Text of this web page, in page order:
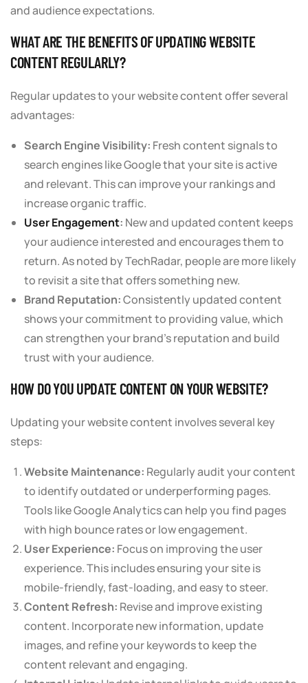
and audience expectations.
WHAT ARE THE BENEFITS OF UPDATING WEBSITE
CONTENT REGULARLY?
Regular updates to your website content offer several
advantages:
Search Engine Visibility: Fresh content signals to
search engines like Google that your site is active
and relevant. This can improve your rankings and
increase organic traffic.
User Engagement: New and updated content keeps
your audience interested and encourages them to
return. As noted by TechRadar, people are more likely
to revisit a site that offers something new.
Brand Reputation:Consistently updated content
shows your commitment to providing value, which
can strengthen your brand’s reputation and build
trust with your audience.
HOW DO YOU UPDATE CONTENT ON YOUR WEBSITE?
Updating your website content involves several key
steps:
Website Maintenance: Regularly audit your content
to identify outdated or underperforming pages.
Tools like Google Analytics can help you find pages
with high bounce rates or low engagement.
User Experience: Focus on improving the user
experience. This includes ensuring your site is
mobile-friendly, fast-loading, and easy to steer.
Content Refresh: Revise and improve existing
content. Incorporate new information, update
images, and refine your keywords to keep the
content relevant and engaging.